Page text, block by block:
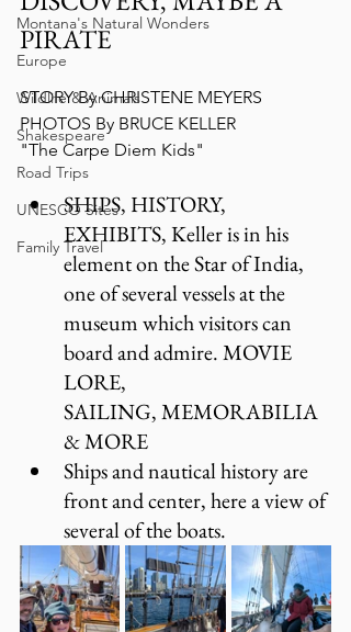
Montana's Natural Wonders
Europe
Wildlife & Animals
Shakespeare
Road Trips
UNESCO Sites
Family Travel
PIRATE
STORY By CHRISTENE MEYERS
PHOTOS By BRUCE KELLER
"The Carpe Diem Kids"
SHIPS, HISTORY,
EXHIBITS, Keller is in his
element on the Star of India,
one of several vessels at the
museum which visitors can
board and admire. MOVIE
LORE,
SAILING, MEMORABILIA
& MORE
Ships and nautical history are
front and center, here a view of
several of the boats.